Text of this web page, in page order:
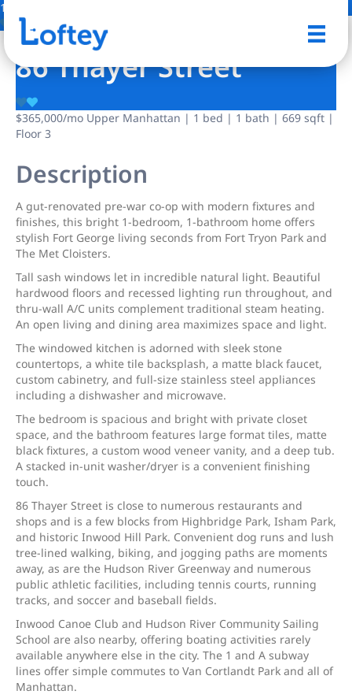
1 Photo
86 Thayer Street
$365,000/mo Upper Manhattan | 1 bed | 1 bath | 669 sqft |
Floor 3
Description
A gut-renovated pre-war co-op with modern fixtures and
finishes, this bright 1-bedroom, 1-bathroom home offers
stylish Fort George living seconds from Fort Tryon Park and
The Met Cloisters.
Tall sash windows let in incredible natural light. Beautiful
hardwood floors and recessed lighting run throughout, and
thru-wall A/C units complement traditional steam heating.
An open living and dining area maximizes space and light.
The windowed kitchen is adorned with sleek stone
countertops, a white tile backsplash, a matte black faucet,
custom cabinetry, and full-size stainless steel appliances
including a dishwasher and microwave.
The bedroom is spacious and bright with private closet
space, and the bathroom features large format tiles, matte
black fixtures, a custom wood veneer vanity, and a deep tub.
A stacked in-unit washer/dryer is a convenient finishing
touch.
86 Thayer Street is close to numerous restaurants and
shops and is a few blocks from Highbridge Park, Isham Park,
and historic Inwood Hill Park. Convenient dog runs and lush
tree-lined walking, biking, and jogging paths are moments
away, as are the Hudson River Greenway and numerous
public athletic facilities, including tennis courts, running
tracks, and soccer and baseball fields.
Inwood Canoe Club and Hudson River Community Sailing
School are also nearby, offering boating activities rarely
available anywhere else in the city. The 1 and A subway
lines offer simple commutes to Van Cortlandt Park and all of
Manhattan.